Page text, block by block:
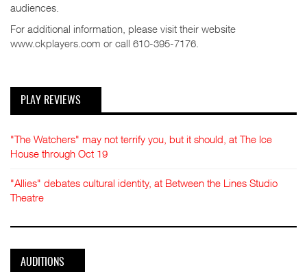
audiences.
For additional information, please visit their website
www.ckplayers.com or call 610-395-7176.
PLAY REVIEWS
"The Watchers" may not terrify you, but it should, at The Ice
House through Oct 19
"Allies" debates cultural identity, at Between the Lines Studio
Theatre
AUDITIONS